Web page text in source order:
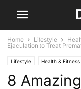
Home Lifestyle
Ejaculation to Treat
Lifestyle Health & Fitness
8